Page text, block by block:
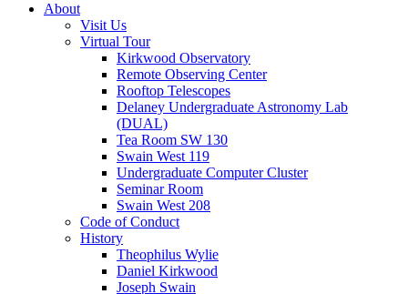
About
Visit Us
Virtual Tour
Kirkwood Observatory
Remote Observing Center
Rooftop Telescopes
Delaney Undergraduate Astronomy Lab
(DUAL)
Tea Room SW 130
Swain West 119
Undergraduate Computer Cluster
Seminar Room
Swain West 208
Code of Conduct
History
Theophilus Wylie
Daniel Kirkwood
Joseph Swain